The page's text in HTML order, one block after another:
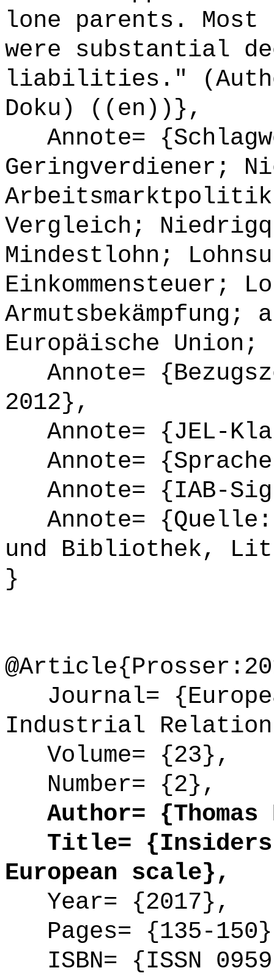
lone parents. Most
were substantial
liabilities."
Doku) ((en))},
Annote=
Geringverdiener;
Vergleich;
Mindestlohn;
Einkommensteuer;
Europäische
Annote=
2012},
Annote= {JEL-
Annote=
Annote= {IAB-
Annote= {Quelle:
und Bibliothek,
}
Journal=
Industrial
Volume= {23},
Number= {2},
Author= {Thomas
Title= {Insiders
European scale},
Year= {2017},
Pages= {135-
ISBN= {ISSN